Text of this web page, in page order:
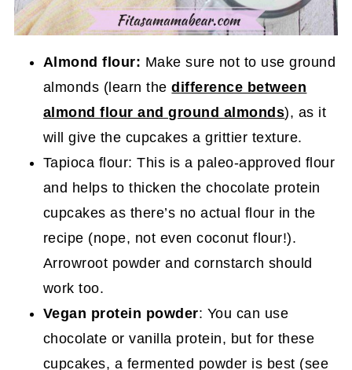
Almond flour: Make sure not to use ground
almonds (learn thedifference between
almond flour and ground almonds), as it
will give the cupcakes a grittier texture.
Tapioca flour: This is a paleo-approved flour
and helps to thicken the chocolate protein
cupcakes as there’s no actual flour in the
recipe (nope, not even coconut flour!).
Arrowroot powder and cornstarch should
work too.
Vegan protein powder: You can use
chocolate or vanilla protein, but for these
cupcakes, a fermented powder is best (see